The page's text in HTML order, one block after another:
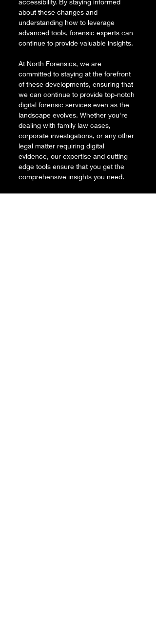
accessibility. By staying informed
about these changes and
understanding how to leverage
advanced tools, forensic experts can
continue to provide valuable insights.
At North Forensics, we are
committed to staying at the forefront
of these developments, ensuring that
we can continue to provide top-notch
digital forensic services even as the
landscape evolves. Whether you're
dealing with family law cases,
corporate investigations, or any other
legal matter requiring digital
evidence, our expertise and cutting-
edge tools ensure that you get the
comprehensive insights you need.